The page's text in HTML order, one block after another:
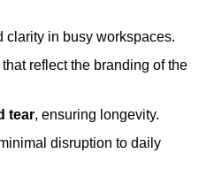
clarity in busy workspaces.
that reflect the branding of the
tear, ensuring longevity.
disruption to daily